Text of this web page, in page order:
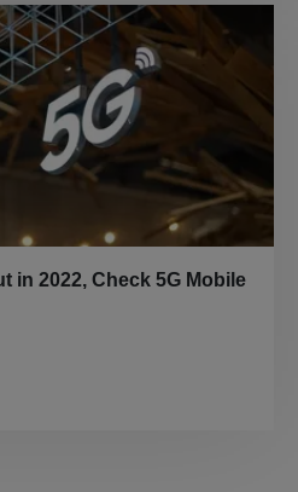
in 2022, Check 5G Mobile